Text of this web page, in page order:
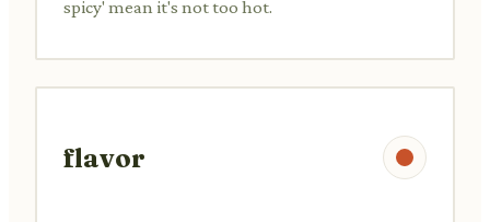
spicy' mean it's not too hot.
flavor